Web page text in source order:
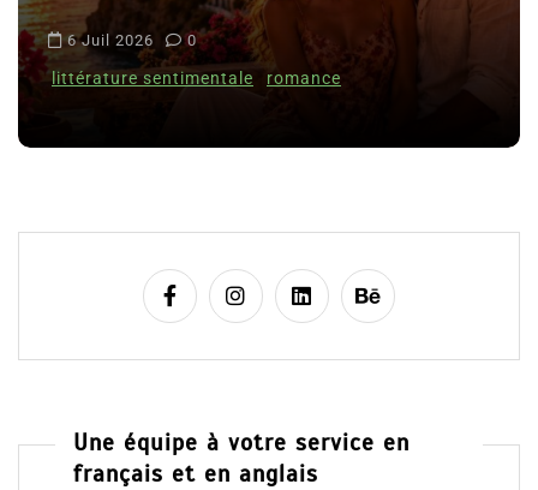
i
c
e
6 Juil 2026 0
littérature sentimentale romance
Une équipe à votre service en
français et en anglais